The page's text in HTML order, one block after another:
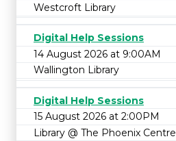
Westcroft Library
Digital Help Sessions
14 August 2026 at 9:00AM
Wallington Library
Digital Help Sessions
15 August 2026 at 2:00PM
Library @ The Phoenix Centre